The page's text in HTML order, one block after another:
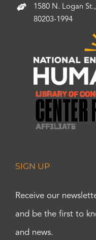
1580 N. Logan
80203-1994
SIGN UP
Receive our
and be the first to
and news.